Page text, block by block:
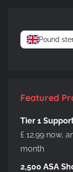
Pound
Featured
Tier 1
£ 12.99 now,
month
2,500 ASA